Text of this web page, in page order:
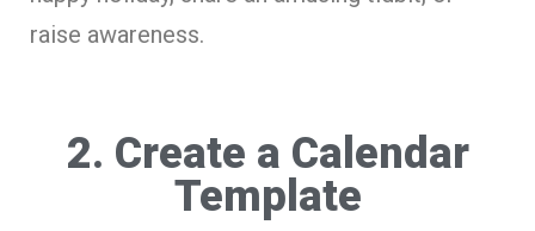
raise awareness.
2. Create a Calendar
Template